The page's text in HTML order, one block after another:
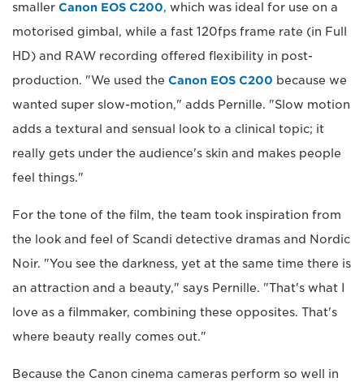
smaller Canon EOS C200, which was ideal for use on a
motorised gimbal, while a fast 120fps frame rate (in Full
HD) and RAW recording offered flexibility in post-
production. "We used the Canon EOS C200 because we
wanted super slow-motion," adds Pernille. "Slow motion
adds a textural and sensual look to a clinical topic; it
really gets under the audience's skin and makes people
feel things."
For the tone of the film, the team took inspiration from
the look and feel of Scandi detective dramas and Nordic
Noir. "You see the darkness, yet at the same time there is
an attraction and a beauty," says Pernille. "That's what I
love as a filmmaker, combining these opposites. That's
where beauty really comes out."
Because the Canon cinema cameras perform so well in